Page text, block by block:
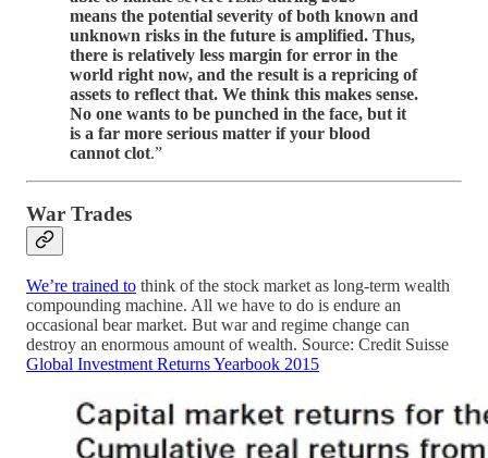
means the potential severity of both known and
unknown risks in the future is amplified. Thus,
there is relatively less margin for error in the
world right now, and the result is a repricing of
assets to reflect that. We think this makes sense.
No one wants to be punched in the face, but it
is a far more serious matter if your blood
cannot clot.”
War Trades
We’re trained to think of the stock market as long-term wealth
compounding machine. All we have to do is endure an
occasional bear market. But war and regime change can
destroy an enormous amount of wealth. Source: Credit Suisse
Global Investment Returns Yearbook 2015